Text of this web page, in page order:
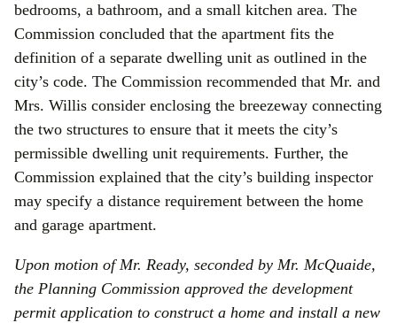
bedrooms, a bathroom, and a small kitchen area. The
Commission concluded that the apartment fits the
definition of a separate dwelling unit as outlined in the
city’s code. The Commission recommended that Mr. and
Mrs. Willis consider enclosing the breezeway connecting
the two structures to ensure that it meets the city’s
permissible dwelling unit requirements. Further, the
Commission explained that the city’s building inspector
may specify a distance requirement between the home
and garage apartment.
Upon motion of Mr. Ready, seconded by Mr. McQuaide,
the Planning Commission approved the development
permit application to construct a home and install a new